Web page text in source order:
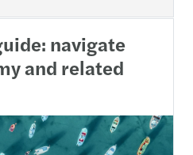
navigate
and related